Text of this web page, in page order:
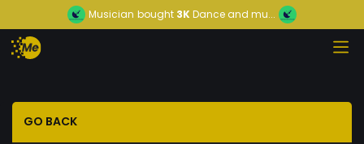
Musician bought 3KDance and mu...
GO BACK